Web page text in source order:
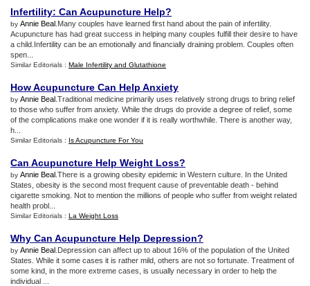
Infertility: Can Acupuncture Help?
by Annie Beal .Many couples have learned first hand about the pain of infertility.
Acupuncture has had great success in helping many couples fulfill their desire to have
a child.Infertility can be an emotionally and financially draining problem. Couples often
spen...
Similar Editorials : Male Infertility and Glutathione
How Acupuncture Can Help Anxiety
by Annie Beal .Traditional medicine primarily uses relatively strong drugs to bring relief
to those who suffer from anxiety. While the drugs do provide a degree of relief, some
of the complications make one wonder if it is really worthwhile. There is another way,
h...
Similar Editorials : Is Acupuncture For You
Can Acupuncture Help Weight Loss?
by Annie Beal .There is a growing obesity epidemic in Western culture. In the United
States, obesity is the second most frequent cause of preventable death - behind
cigarette smoking. Not to mention the millions of people who suffer from weight related
health probl...
Similar Editorials : La Weight Loss
Why Can Acupuncture Help Depression?
by Annie Beal .Depression can affect up to about 16% of the population of the United
States. While it some cases it is rather mild, others are not so fortunate. Treatment of
some kind, in the more extreme cases, is usually necessary in order to help the
individual ...